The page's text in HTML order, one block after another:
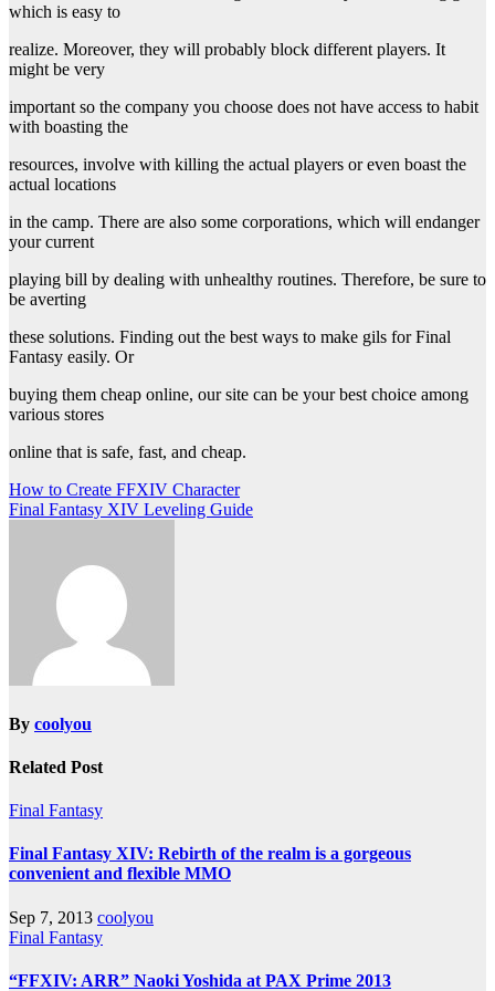
which is easy to
realize. Moreover, they will probably block different players. It
might be very
important so the company you choose does not have access to habit
with boasting the
resources, involve with killing the actual players or even boast the
actual locations
in the camp. There are also some corporations, which will endanger
your current
playing bill by dealing with unhealthy routines. Therefore, be sure to
be averting
these solutions. Finding out the best ways to make gils for Final
Fantasy easily. Or
buying them cheap online, our site can be your best choice among
various stores
online that is safe, fast, and cheap.
Post
navigation
How to Create FFXIV Character
Final Fantasy XIV Leveling Guide
By coolyou
Related Post
Final Fantasy
Final Fantasy XIV: Rebirth of the realm is a gorgeous
convenient and flexible MMO
Sep 7, 2013 coolyou
Final Fantasy
“FFXIV: ARR” Naoki Yoshida at PAX Prime 2013